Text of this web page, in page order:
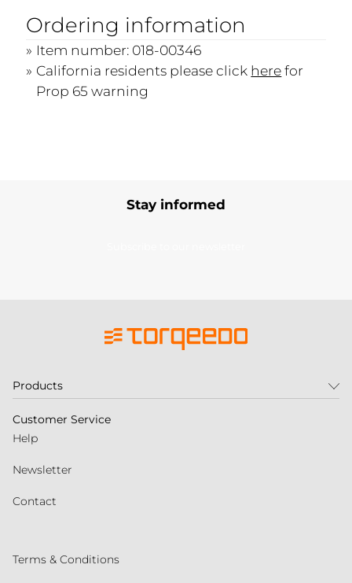
Ordering information
Item number: 018-00346
California residents please click herefor
Prop 65 warning
Stay informed
Products
Customer Service
Help
Newsletter
Contact
Terms & Conditions